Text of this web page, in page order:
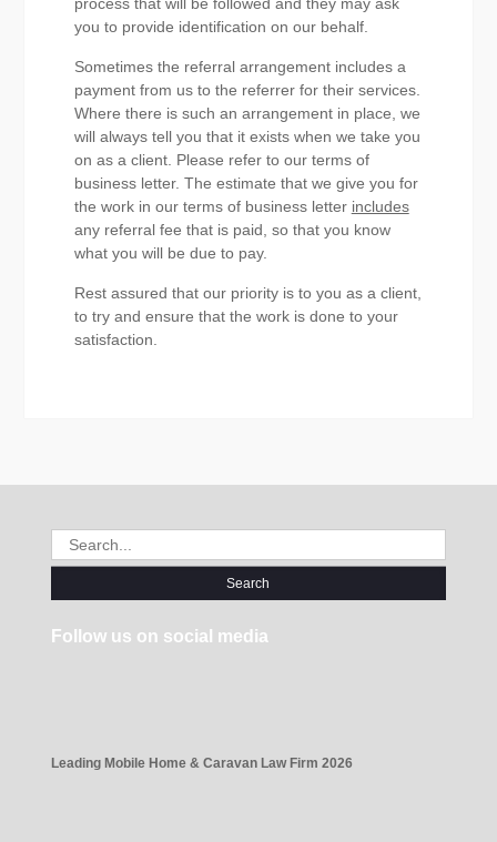
you to provide identification on our behalf.
Sometimes the referral arrangement includes a
payment from us to the referrer for their services.
Where there is such an arrangement in place, we
will always tell you that it exists when we take you
on as a client. Please refer to our terms of
business letter. The estimate that we give you for
the work in our terms of business letter includes
any referral fee that is paid, so that you know
what you will be due to pay.
Rest assured that our priority is to you as a client,
to try and ensure that the work is done to your
satisfaction.
Search
for:
Follow us on social media
Leading Mobile Home & Caravan Law Firm 2026